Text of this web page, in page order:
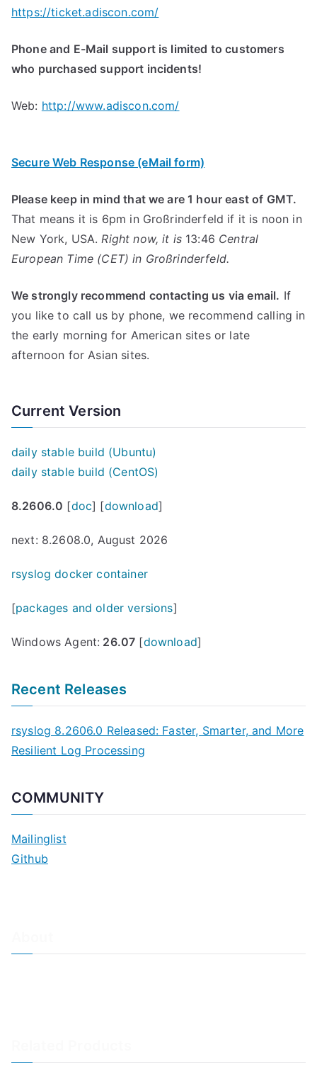
https://ticket.adiscon.com/
Phone and E-Mail support is limited to customers
who purchased support incidents!
Web: http://www.adiscon.com/
Secure Web Response (eMail form)
Please keep in mind that we are 1 hour east of GMT.
That means it is 6pm in Großrinderfeld if it is noon in
New York, USA.Right now, it is 13:46 Central
European Time (CET) in Großrinderfeld.
We strongly recommend contacting us via email. If
you like to call us by phone, we recommend calling in
the early morning for American sites or late
afternoon for Asian sites.
Current Version
daily stable build (Ubuntu)
daily stable build (CentOS)
8.2606.0 [doc] [download]
next: 8.2608.0, August 2026
rsyslog docker container
[packages and older versions]
Windows Agent: 26.07 [download]
Recent Releases
rsyslog 8.2606.0 Released: Faster, Smarter, and More
Resilient Log Processing
COMMUNITY
Mailinglist
Github